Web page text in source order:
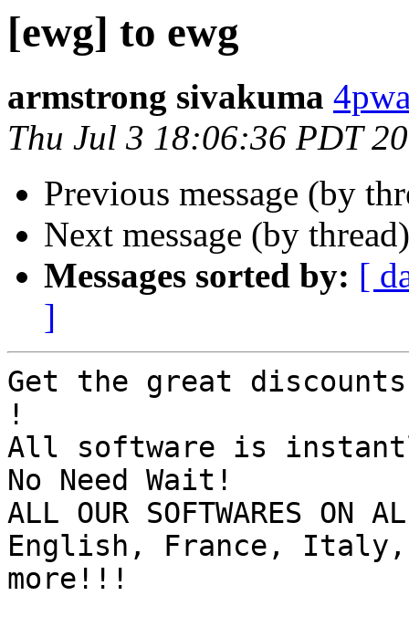
[ewg] to ewg
armstrong sivakuma
Thu Jul 3 18:06:36 PDT
Previous message (by
Next message (by
Messages sorted by: [
]
Get the great
!
All software is
No Need Wait!
ALL OUR SOFTWARES ON
English, France, Italy,
more!!!